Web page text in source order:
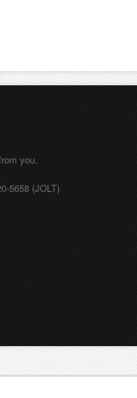
you.
5658 (JOLT)